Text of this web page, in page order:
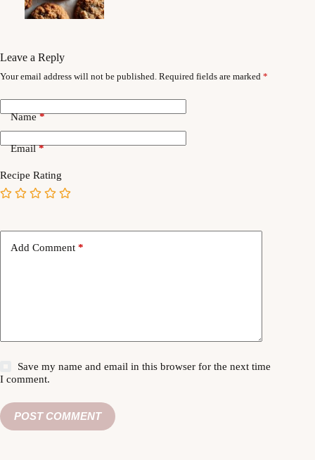
Leave a Reply
Your email address will not be published. Required fields are marked *
Name*
Email*
Recipe Rating
Add Comment *
Save my name and email in this browser for the next time
I comment.
POST COMMENT